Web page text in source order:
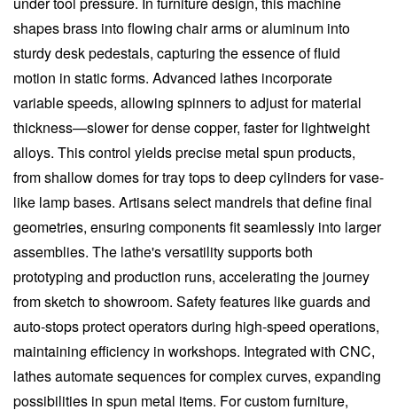
shapes brass into flowing chair arms or aluminum into
sturdy desk pedestals, capturing the essence of fluid
motion in static forms. Advanced lathes incorporate
variable speeds, allowing spinners to adjust for material
thickness—slower for dense copper, faster for lightweight
alloys. This control yields precise metal spun products,
from shallow domes for tray tops to deep cylinders for vase-
like lamp bases. Artisans select mandrels that define final
geometries, ensuring components fit seamlessly into larger
assemblies. The lathe's versatility supports both
prototyping and production runs, accelerating the journey
from sketch to showroom. Safety features like guards and
auto-stops protect operators during high-speed operations,
maintaining efficiency in workshops. Integrated with CNC,
lathes automate sequences for complex curves, expanding
possibilities in spun metal items. For custom furniture,